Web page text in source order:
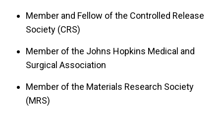
Member and Fellow of the Controlled Release
Society (CRS)
Member of the Johns Hopkins Medical and
Surgical Association
Member of the Materials Research Society
(MRS)